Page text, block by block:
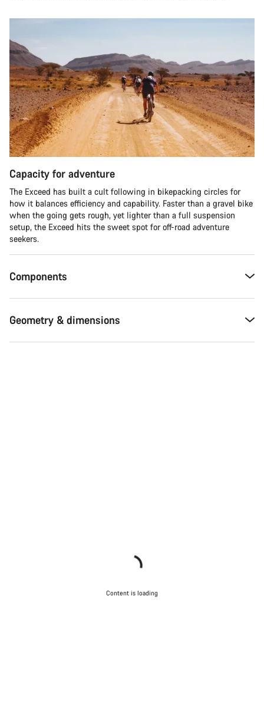
Capacity for adventure
The Exceed has built a cult following in bikepacking circles for
how it balances efficiency and capability. Faster than a gravel bike
when the going gets rough, yet lighter than a full suspension
setup, the Exceed hits the sweet spot for off-road adventure
seekers.​
Components
Geometry & dimensions
Content is loading